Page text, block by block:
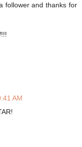
follower and thanks for
AM